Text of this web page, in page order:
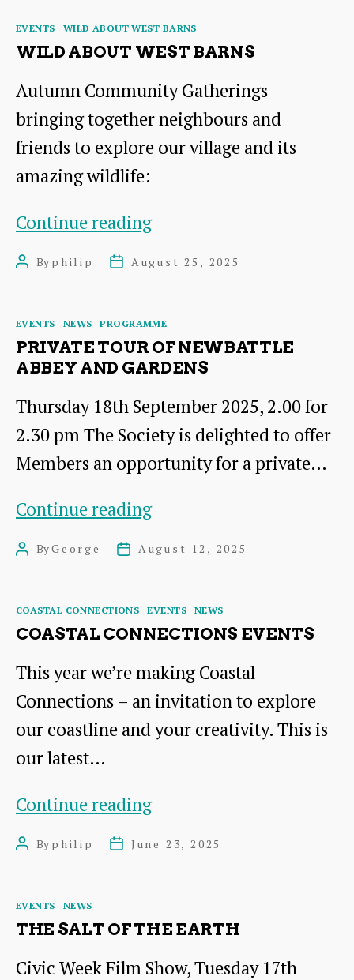
Tower,
and
Garden
Categories
EVENTS WILD ABOUT WEST BARNS
WILD ABOUT WEST BARNS
Autumn Community Gatherings
bringing together neighbours and
friends to explore our village and its
amazing wildlife:
Continue readingWild
PostBy philip
PostAugust 25, 2025
Categories
EVENTS NEWS PROGRAMME
PRIVATE TOUR OF NEWBATTLE
ABBEY AND GARDENS
Thursday 18th September 2025, 2.00 for
2.30 pm The Society is delighted to offer
Members an opportunity for a private…
Continue readingPrivate
Abbey
Gardens
PostByGeorge
PostAugust 12, 2025
Categories
COASTAL CONNECTIONS EVENTS NEWS
COASTAL CONNECTIONS EVENTS
This year we’re making Coastal
Connections – an invitation to explore
our coastline and your creativity. This is
our latest…
Continue readingCoastal
PostBy philip
PostJune 23, 2025
Categories
EVENTS NEWS
THE SALT OF THE EARTH
Civic Week Film Show, Tuesday 17th